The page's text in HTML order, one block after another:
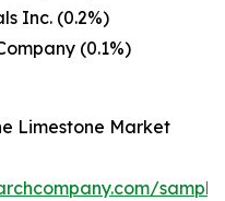
Inc. (0.2%)
(0.1%)
Limestone Market